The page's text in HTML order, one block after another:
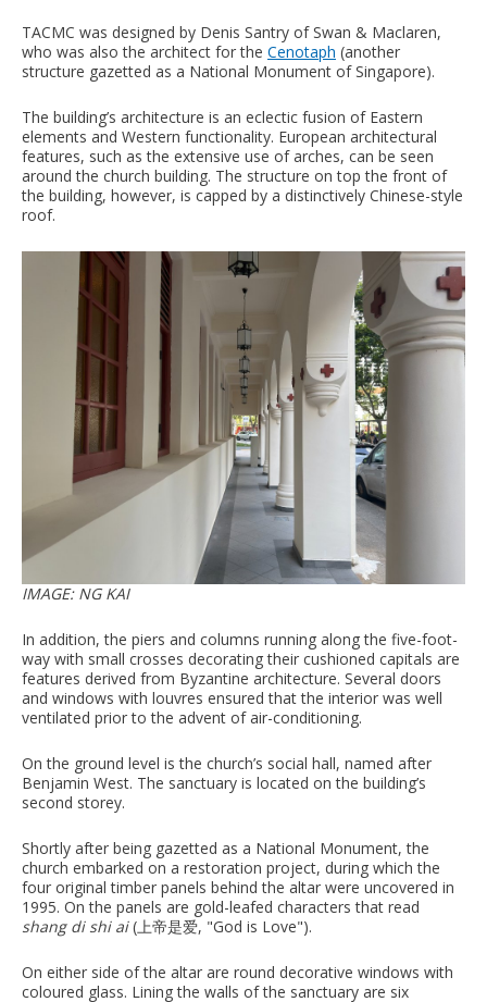
TACMC was designed by Denis Santry of Swan & Maclaren,
who was also the architect for the Cenotaph (another
structure gazetted as a National Monument of Singapore).
The building’s architecture is an eclectic fusion of Eastern
elements and Western functionality. European architectural
features, such as the extensive use of arches, can be seen
around the church building. The structure on top the front of
the building, however, is capped by a distinctively Chinese-style
roof.
IMAGE: NG KAI
In addition, the piers and columns running along the five-foot-
way with small crosses decorating their cushioned capitals are
features derived from Byzantine architecture. Several doors
and windows with louvres ensured that the interior was well
ventilated prior to the advent of air-conditioning.
On the ground level is the church’s social hall, named after
Benjamin West. The sanctuary is located on the building’s
second storey.
Shortly after being gazetted as a National Monument, the
church embarked on a restoration project, during which the
four original timber panels behind the altar were uncovered in
1995. On the panels are gold-leafed characters that read
shang di shi ai(上帝是爱, "God is Love").
On either side of the altar are round decorative windows with
coloured glass. Lining the walls of the sanctuary are six